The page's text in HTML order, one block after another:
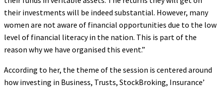
their investments will be indeed substantial. However, many
women are not aware of financial opportunities due to the low
level of financial literacy in the nation. This is part of the
reason why we have organised this event.”
According to her, the theme of the session is centered around
how investing in Business, Trusts, StockBroking, Insurance’